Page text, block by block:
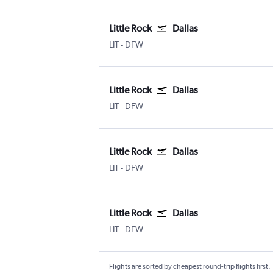
Little Rock Dallas
LITLittle Rock
- DFW
Little Rock Dallas
LITLittle Rock
- DFW
Little Rock Dallas
LITLittle Rock
- DFW
Little Rock Dallas
LITLittle Rock
- DFW
Flights are sorted by cheapest round-trip flights first.